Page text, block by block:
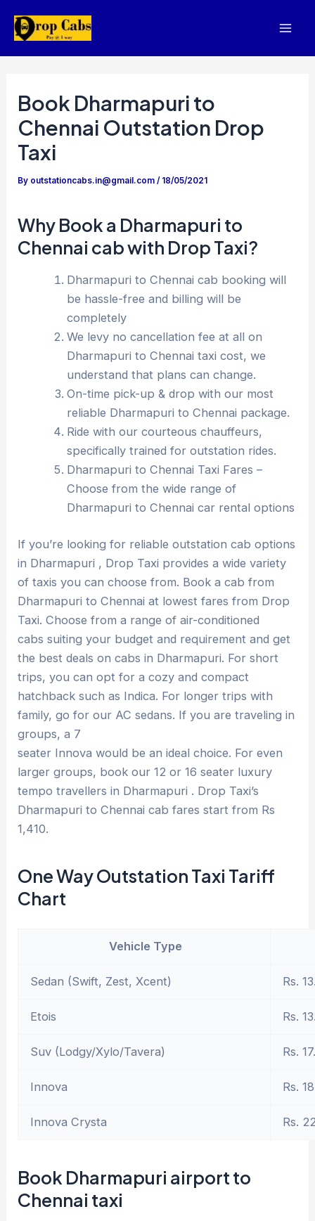
Book Dharmapuri to
Chennai Outstation Drop
Taxi
By outstationcabs.in@gmail.com/ 18/05/2021
Why Book a Dharmapuri to
Chennai cab with Drop Taxi?
Dharmapuri to Chennai cab booking will
be hassle-free and billing will be
completely
We levy no cancellation fee at all on
Dharmapuri to Chennai taxi cost, we
understand that plans can change.
On-time pick-up & drop with our most
reliable Dharmapuri to Chennai package.
Ride with our courteous chauffeurs,
specifically trained for outstation rides.
Dharmapuri to Chennai Taxi Fares –
Choose from the wide range of
Dharmapuri to Chennai car rental options
If you’re looking for reliable outstation cab options
in Dharmapuri , Drop Taxi provides a wide variety
of taxis you can choose from. Book a cab from
Dharmapuri to Chennai at lowest fares from Drop
Taxi. Choose from a range of air-conditioned
cabs suiting your budget and requirement and get
the best deals on cabs in Dharmapuri. For short
trips, you can opt for a cozy and compact
hatchback such as Indica. For longer trips with
family, go for our AC sedans. If you are traveling in
groups, a 7
seater Innova would be an ideal choice. For even
larger groups, book our 12 or 16 seater luxury
tempo travellers in Dharmapuri . Drop Taxi’s
Dharmapuri to Chennai cab fares start from Rs
1,410.
One Way Outstation Taxi Tariff
Chart
Vehicle Type
Sedan (Swift, Zest, Xcent) Rs.
Etois Rs.
Suv (Lodgy/Xylo/Tavera) Rs.
Innova Rs.
Innova Crysta Rs.
Book Dharmapuri airport to
Chennai taxi